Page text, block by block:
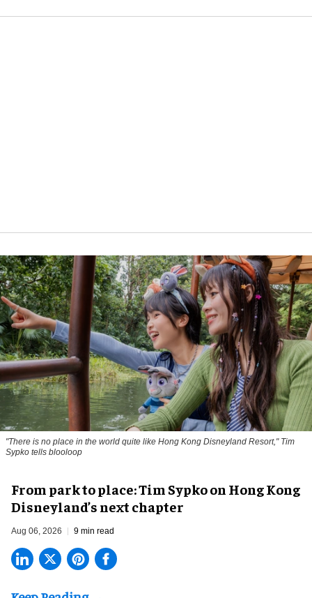
"There is no place in the world quite like Hong Kong Disneyland Resort," Tim
Sypko tells blooloop
From park to place: Tim Sypko on Hong Kong
Disneyland’s next chapter
Aug 06, 2026 9 min read